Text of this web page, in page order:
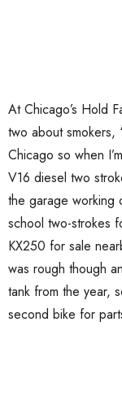
At Chicago’s Hold
two about smokers,
Chicago so when
V16 diesel two
the garage working
school two-strokes
KX250 for sale
was rough though
tank from the year,
second bike for